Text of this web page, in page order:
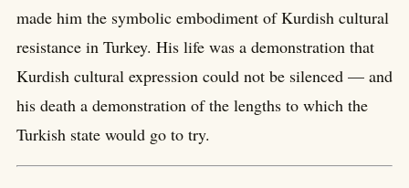
made him the symbolic embodiment of Kurdish cultural
resistance in Turkey. His life was a demonstration that
Kurdish cultural expression could not be silenced — and
his death a demonstration of the lengths to which the
Turkish state would go to try.